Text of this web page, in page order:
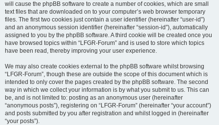
will cause the phpBB software to create a number of cookies, which are small
text files that are downloaded on to your computer’s web browser temporary
files. The first two cookies just contain a user identifier (hereinafter “user-id”)
and an anonymous session identifier (hereinafter “session-id”), automatically
assigned to you by the phpBB software. A third cookie will be created once you
have browsed topics within “LFGR-Forum” and is used to store which topics
have been read, thereby improving your user experience.
We may also create cookies external to the phpBB software whilst browsing
“LFGR-Forum”, though these are outside the scope of this document which is
intended to only cover the pages created by the phpBB software. The second
way in which we collect your information is by what you submit to us. This can
be, and is not limited to: posting as an anonymous user (hereinafter
“anonymous posts”), registering on “LFGR-Forum” (hereinafter “your account”)
and posts submitted by you after registration and whilst logged in (hereinafter
“your posts”).